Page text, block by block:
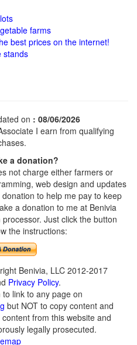
farms
best prices on the internet!
stands
on : 08/06/2026
I earn from qualifying
a donation?
not charge either farmers or
web design and updates
to help me pay to keep
a donation to me at Benivia
Just click the button
the instructions:
Benivia, LLC 2012-2017
Privacy Policy.
link to any page on
but NOT to copy content and
from this website and
legally prosecuted.